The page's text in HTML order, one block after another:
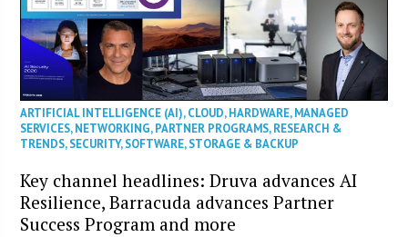
ARTIFICIAL INTELLIGENCE (AI),CLOUD,HARDWARE,MANAGED
SERVICES,NETWORKING,PARTNER PROGRAMS,RESEARCH &
TRENDS,SECURITY,SOFTWARE,STORAGE & BACKUP
Key channel headlines: Druva advances AI
Resilience, Barracuda advances Partner
Success Program and more